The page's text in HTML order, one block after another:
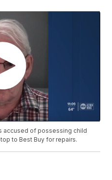
accused of possessing child
to Best Buy for repairs.